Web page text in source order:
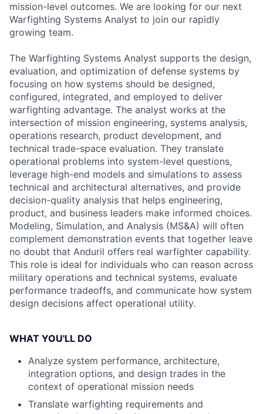
mission-level outcomes. We are looking for our next
Warfighting Systems Analyst to join our rapidly
growing team.
The Warfighting Systems Analyst supports the design,
evaluation, and optimization of defense systems by
focusing on how systems should be designed,
configured, integrated, and employed to deliver
warfighting advantage. The analyst works at the
intersection of mission engineering, systems analysis,
operations research, product development, and
technical trade-space evaluation. They translate
operational problems into system-level questions,
leverage high-end models and simulations to assess
technical and architectural alternatives, and provide
decision-quality analysis that helps engineering,
product, and business leaders make informed choices.
Modeling, Simulation, and Analysis (MS&A) will often
complement demonstration events that together leave
no doubt that Anduril offers real warfighter capability.
This role is ideal for individuals who can reason across
military operations and technical systems, evaluate
performance tradeoffs, and communicate how system
design decisions affect operational utility.
WHAT YOU'LL DO
Analyze system performance, architecture,
integration options, and design trades in the
context of operational mission needs
Translate warfighting requirements and